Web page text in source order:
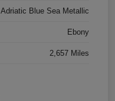
Adriatic Blue Sea Metallic
Ebony
2,657 Miles